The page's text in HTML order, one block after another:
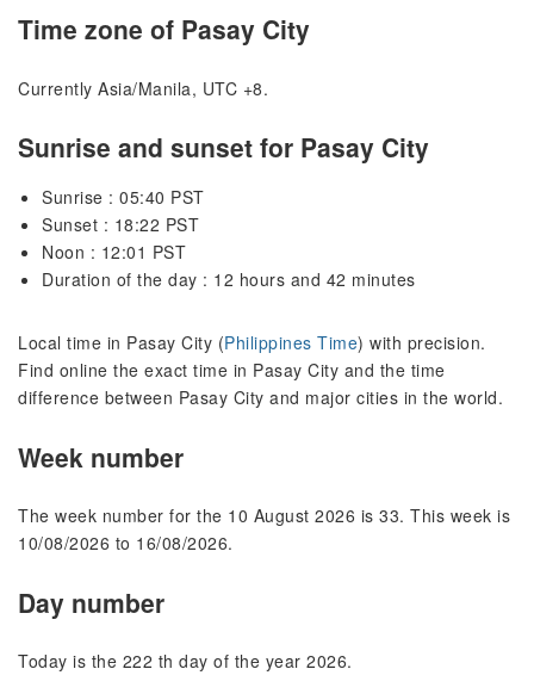
Time zone of Pasay City
Currently Asia/Manila, UTC +8.
Sunrise and sunset for Pasay City
Sunrise : 05:40 PST
Sunset : 18:22 PST
Noon : 12:01 PST
Duration of the day : 12 hours and 42 minutes
Local time in Pasay City (Philippines Time) with precision.
Find online the exact time in Pasay City and the time
difference between Pasay City and major cities in the world.
Week number
The week number for the 10 August 2026 is 33. This week is
10/08/2026 to 16/08/2026.
Day number
Today is the 222 th day of the year 2026.